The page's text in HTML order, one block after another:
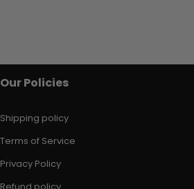
Our Policies
Shipping policy
Terms of Service
Privacy Policy